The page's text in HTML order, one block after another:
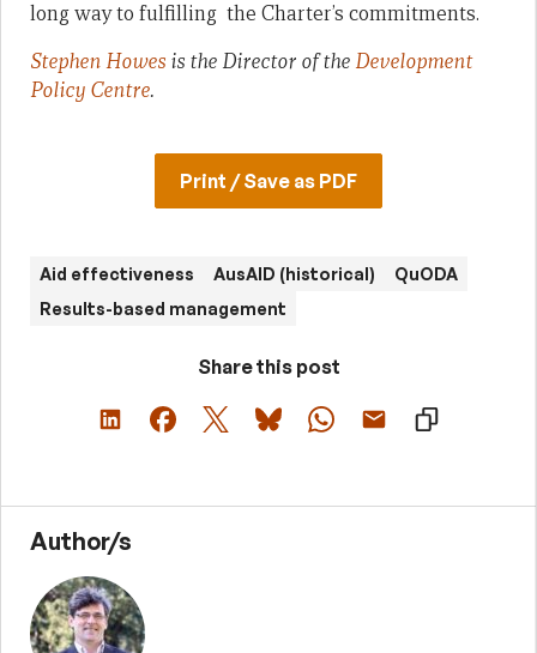
long way to fulfilling the Charter’s commitments.
Stephen Howes is the Director of the Development
Policy Centre.
Print / Save as PDF
Aid effectiveness AusAID (historical)
QuODA
Results-based management
Share this post
Author/s